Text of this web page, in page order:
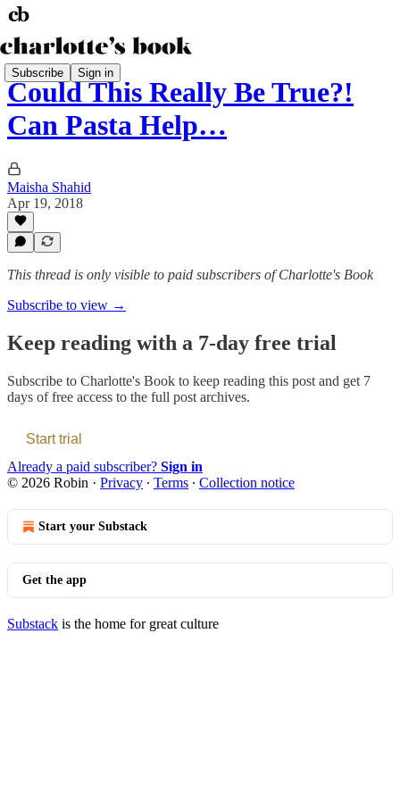
Subscribe Sign in
Could This Really Be True?!
Can Pasta Help…
Maisha Shahid
Apr 19, 2018
This thread is only visible to paid subscribers of Charlotte's Book
Subscribe to view →
Keep reading with a 7-day free trial
Subscribe to Charlotte's Book to keep reading this post and get 7
days of free access to the full post archives.
Start trial
Already a paid subscriber? Sign in
© 2026 Robin · Privacy ∙ Terms ∙ Collection notice
Start your Substack
Get the app
Substack is the home for great culture